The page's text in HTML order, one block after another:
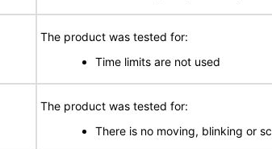
The product was tested for:
Time limits are not used
The product was tested for:
There is no moving, blinking or